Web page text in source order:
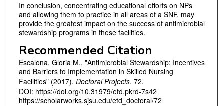
In conclusion, concentrating educational efforts on NPs
and allowing them to practice in all areas of a SNF, may
provide the greatest impact on the success of antimicrobial
stewardship programs in these facilities.
Recommended Citation
Escalona, Gloria M., "Antimicrobial Stewardship: Incentives
and Barriers to Implementation in Skilled Nursing
Facilities" (2017). Doctoral Projects. 72.
DOI: https://doi.org/10.31979/etd.pkrd-7s42
https://scholarworks.sjsu.edu/etd_doctoral/72